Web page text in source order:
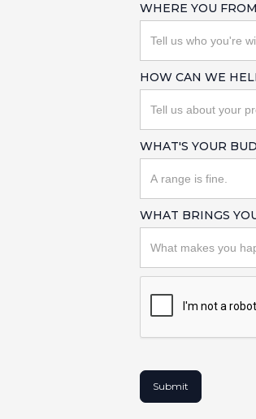
WHERE YOU
HOW CAN WE
WHAT'S YOUR
WHAT BRINGS